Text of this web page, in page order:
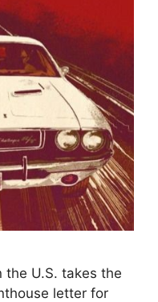
the U.S. takes the
letter for